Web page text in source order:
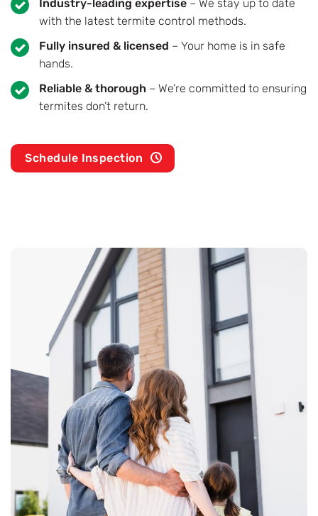
Industry-leading expertise – We stay up to date
with the latest termite control methods.
Fully insured & licensed – Your home is in safe
hands.
Reliable & thorough – We’re committed to ensuring
termites don’t return.
Schedule Inspection